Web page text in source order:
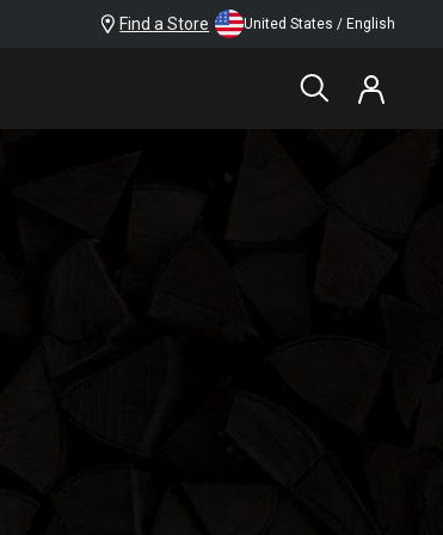
Find a Store United States / English